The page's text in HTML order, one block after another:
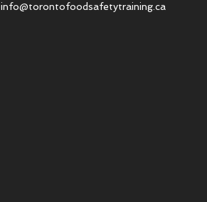
info@torontofoodsafetytraining.ca